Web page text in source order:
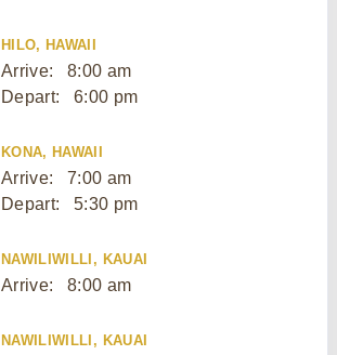
HILO, HAWAII
Arrive:
8:00 am
Depart:
6:00 pm
KONA, HAWAII
Arrive:
7:00 am
Depart:
5:30 pm
NAWILIWILLI, KAUAI
Arrive: 8:00 am
NAWILIWILLI, KAUAI